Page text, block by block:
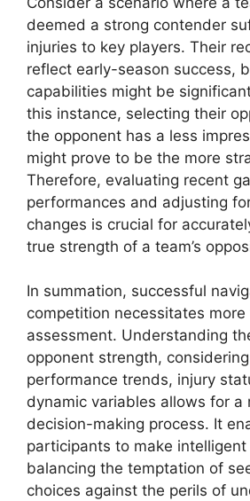
deemed a strong contender
injuries to key players. Their
reflect early-season success,
capabilities might be
this instance, selecting their
the opponent has a less
might prove to be the more
Therefore, evaluating recent
performances and adjusting
changes is crucial for
true strength of a team’s
In summation, successful
competition necessitates
assessment. Understanding
opponent strength,
performance trends, injury
dynamic variables allows for a
decision-making process. It
participants to make
balancing the temptation of
choices against the perils of